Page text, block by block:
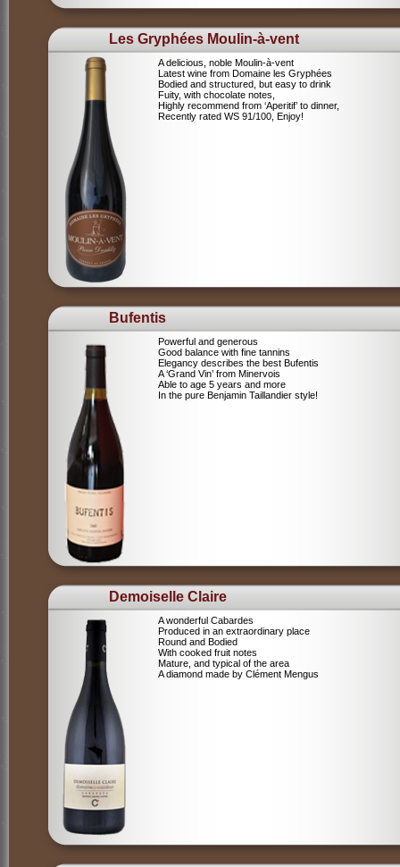
Les Gryphées Moulin-à-vent
A delicious, noble Moulin-à-vent
Latest wine from Domaine les Gryphées
Bodied and structured, but easy to drink
Fuity, with chocolate notes,
Highly recommend from ‘Aperitif’ to dinner,
Recently rated WS 91/100, Enjoy!
Bufentis
Powerful and generous
Good balance with fine tannins
Elegancy describes the best Bufentis
A ‘Grand Vin’ from Minervois
Able to age 5 years and more
In the pure Benjamin Taillandier style!
Demoiselle Claire
A wonderful Cabardes
Produced in an extraordinary place
Round and Bodied
With cooked fruit notes
Mature, and typical of the area
A diamond made by Clément Mengus